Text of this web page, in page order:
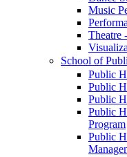
Music
Theatre
School of
Public
Public
Public
Public
Program
Public